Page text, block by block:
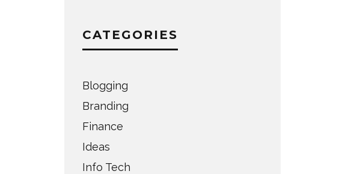
CATEGORIES
Blogging
Branding
Finance
Ideas
Info Tech